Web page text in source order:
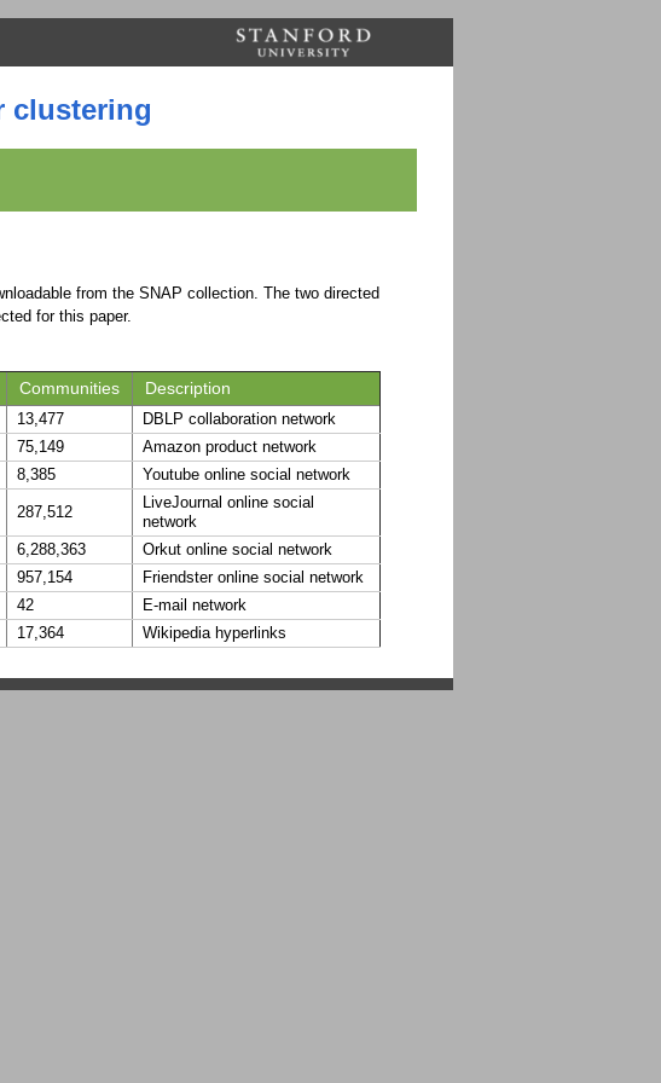
clustering
from the SNAP collection. The two directed
for this paper.
Communities Description
13,477
DBLP collaboration network
75,149
Amazon product network
8,385
Youtube online social network
287,512
LiveJournal online social
network
6,288,363
Orkut online social network
957,154
Friendster online social network
42
E-mail network
17,364 Wikipedia hyperlinks